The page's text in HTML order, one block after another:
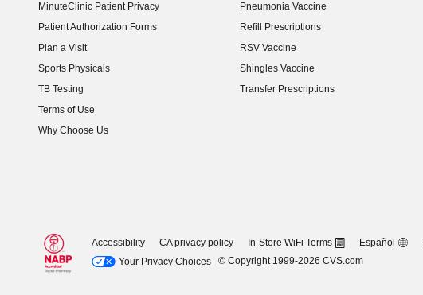
MinuteClinic Patient Privacy
Patient Authorization Forms
Plan a Visit
Sports Physicals
TB Testing
Terms of Use
Why Choose Us
Pneumonia Vaccine
Refill Prescriptions
RSV Vaccine
Shingles Vaccine
Transfer Prescriptions
Accessibility CA privacy policy In-Store WiFi Terms Español
Your Privacy Choices
© Copyright 1999-2026 CVS.com